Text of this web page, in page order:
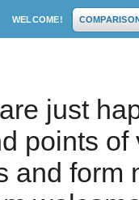
WELCOME!
just
points
and form